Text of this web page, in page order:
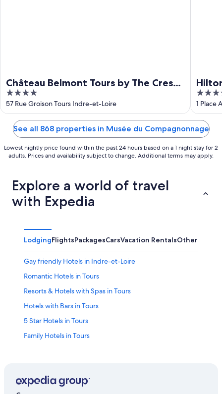
Château Belmont Tours by The Crest
Collection
4
out
of
57 Rue Groison Tours Indre-et-Loire
4
out
of
1 Place
See all 868 properties in Musée du Compagnonnage
Lowest nightly price found within the past 24 hours based on a 1 night stay for 2
adults. Prices and availability subject to change. Additional terms may apply.
Explore a world of travel
with Expedia
LodgingFlightsPackagesCarsVacation RentalsOther
Gay friendly Hotels in Indre-et-Loire
Romantic Hotels in Tours
Resorts & Hotels with Spas in Tours
Hotels with Bars in Tours
5 Star Hotels in Tours
Family Hotels in Tours
Historic Hotels in Tours